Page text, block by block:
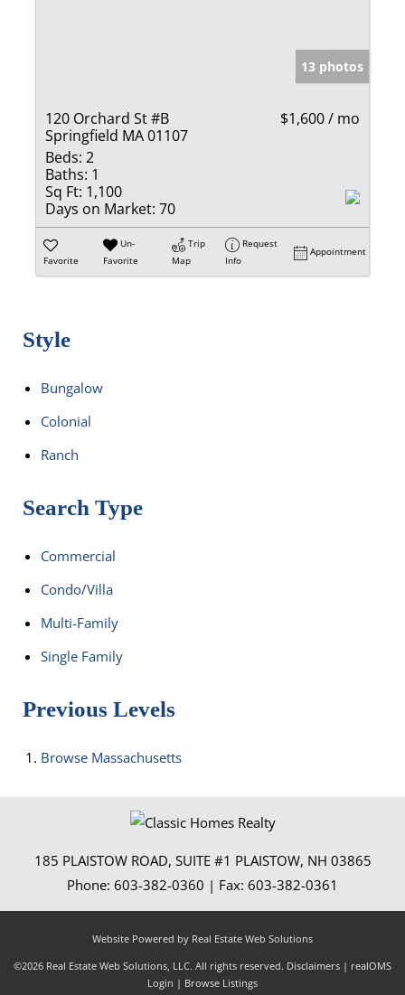
13 photos
120 Orchard St #B
Springfield MA 01107
$1,600 / mo
Beds: 2
Baths: 1
Sq Ft: 1,100
Days on Market: 70
Favorite
Un-
Favorite
Trip
Map
Request
Info
Appointment
Style
Bungalow
Colonial
Ranch
Search Type
Commercial
Condo/Villa
Multi-Family
Single Family
Previous Levels
Browse Massachusetts
185 PLAISTOW ROAD, SUITE #1 PLAISTOW, NH 03865
Phone: 603-382-0360 | Fax: 603-382-0361
Website Powered by Real Estate Web Solutions
©2026 Real Estate Web Solutions, LLC. All rights reserved. Disclaimers | realOMS
Login | Browse Listings